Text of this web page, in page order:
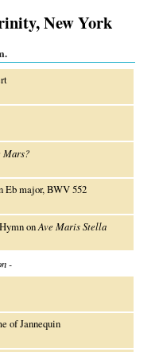
New York
Mars?
Eb major, BWV 552
onAve Maris Stella
-
of Jannequin